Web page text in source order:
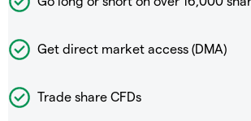
Get direct market access (DMA)
Trade share CFDs